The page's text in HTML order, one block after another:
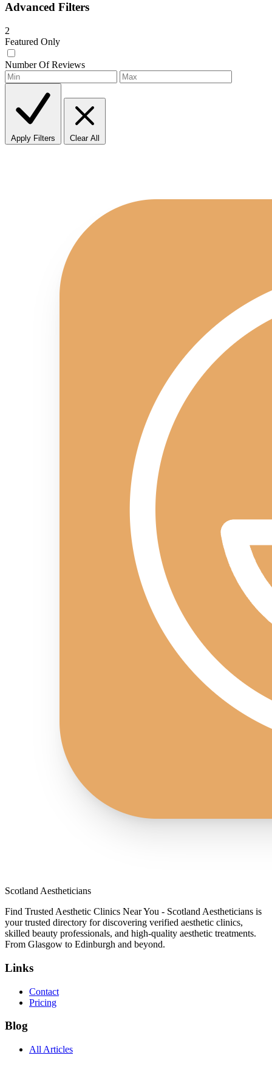
Advanced Filters
2
Featured Only
Number Of Reviews
Apply Filters Clear All
Scotland Aestheticians
Find Trusted Aesthetic Clinics Near You - Scotland Aestheticians is
your trusted directory for discovering verified aesthetic clinics,
skilled beauty professionals, and high-quality aesthetic treatments.
From Glasgow to Edinburgh and beyond.
Links
Contact
Pricing
Blog
All Articles